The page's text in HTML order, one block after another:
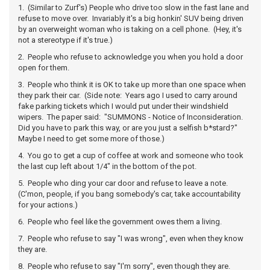
1. (Similar to Zurf's) People who drive too slow in the fast lane and
refuse to move over. Invariably it's a big honkin' SUV being driven
by an overweight woman who is taking on a cell phone. (Hey, it's
not a stereotype if it's true.)
2. People who refuse to acknowledge you when you hold a door
open for them.
3. People who think it is OK to take up more than one space when
they park their car. (Side note: Years ago I used to carry around
fake parking tickets which I would put under their windshield
wipers. The paper said: "SUMMONS - Notice of Inconsideration.
Did you have to park this way, or are you just a selfish b*stard?"
Maybe I need to get some more of those.)
4. You go to get a cup of coffee at work and someone who took
the last cup left about 1/4" in the bottom of the pot.
5. People who ding your car door and refuse to leave a note.
(C'mon, people, if you bang somebody's car, take accountability
for your actions.)
6. People who feel like the government owes them a living.
7. People who refuse to say "I was wrong", even when they know
they are.
8. People who refuse to say "I'm sorry", even though they are.